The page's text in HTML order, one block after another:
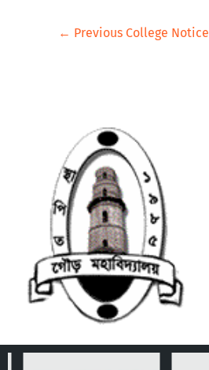
← Previous College Notice